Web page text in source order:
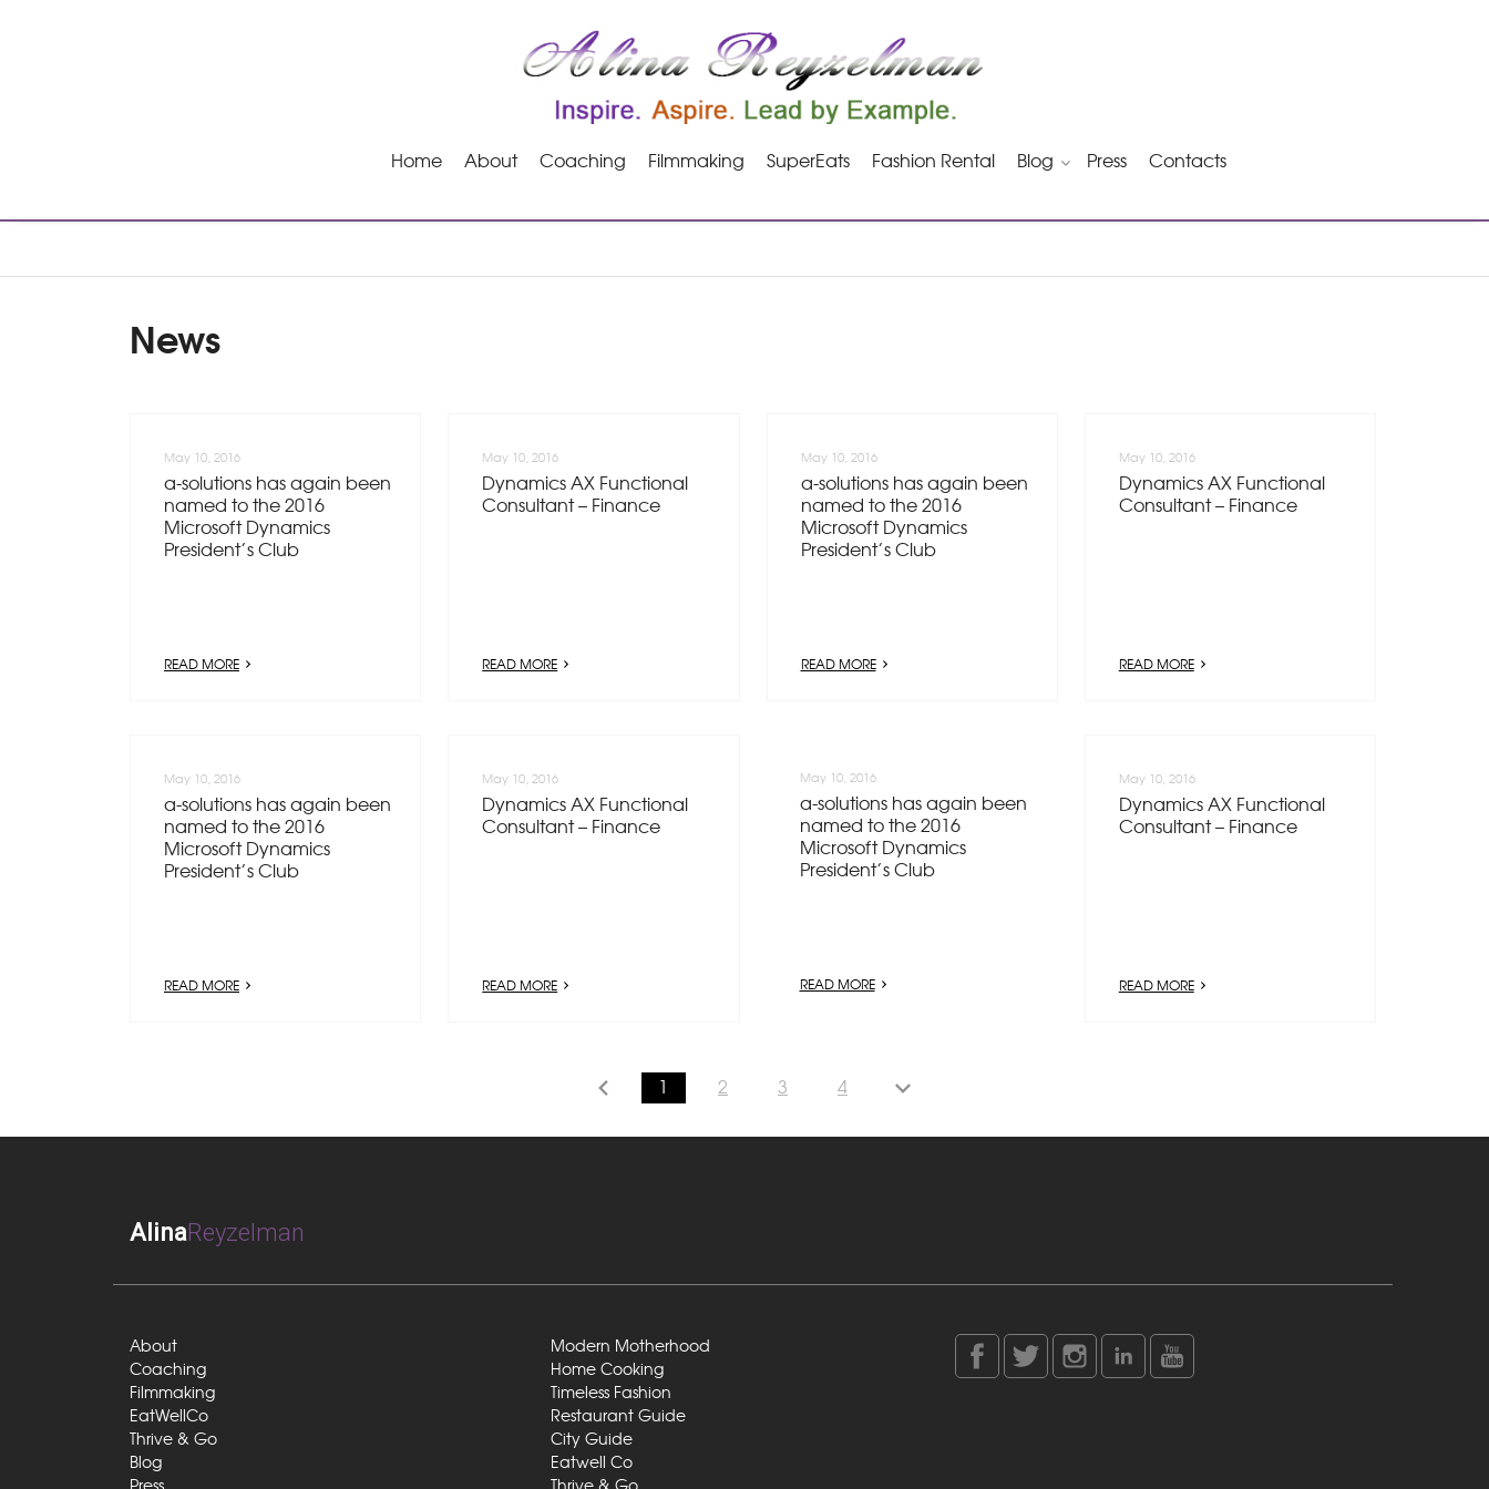
Home About Coaching Filmmaking SuperEats Fashion Rental Blog Press Contacts
News
May 10, 2016
a-solutions has again been
named to the 2016
Microsoft Dynamics
President’s Club
READ MORE
May 10, 2016
Dynamics AX Functional
Consultant – Finance
READ MORE
May 10, 2016
a-solutions has again been
named to the 2016
Microsoft Dynamics
President’s Club
READ MORE
May 10, 2016
Dynamics AX Functional
Consultant – Finance
READ MORE
May 10, 2016
a-solutions has again been
named to the 2016
Microsoft Dynamics
President’s Club
READ MORE
May 10, 2016
Dynamics AX Functional
Consultant – Finance
READ MORE
May 10, 2016
a-solutions has again been
named to the 2016
Microsoft Dynamics
President’s Club
READ MORE
May 10, 2016
Dynamics AX Functional
Consultant – Finance
READ MORE
1 2 3 4
AlinaReyzelman
About
Coaching
Filmmaking
EatWellCo
Thrive & Go
Blog
Press
Modern Motherhood
Home Cooking
Timeless Fashion
Restaurant Guide
City Guide
Eatwell Co
Thrive & Go